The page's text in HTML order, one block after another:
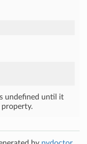
undefined until it
property.